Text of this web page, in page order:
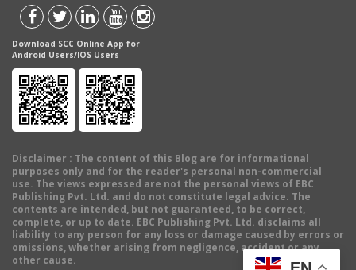
Download SCC Online App for
Android Users/IOS Users
Disclaimer : The content of this Blog are for informational
purposes only and for the reader's personal non-commercial
use. The views expressed are not the personal views of EBC
Publishing Pvt. Ltd. and do not constitute legal advice. The
contents are intended, but not guaranteed, to be correct,
complete, or up to date. EBC Publishing Pvt. Ltd. disclaims all
liability to any person for any loss or damage caused by errors or
omissions, whether arising from negligence, accident or any
other cause.